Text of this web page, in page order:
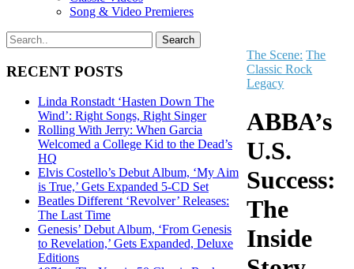
Song & Video Premieres
RECENT POSTS
Linda Ronstadt ‘Hasten Down The
Wind’: Right Songs, Right Singer
Rolling With Jerry: When Garcia
Welcomed a College Kid to the Dead’s
HQ
Elvis Costello’s Debut Album, ‘My Aim
is True,’ Gets Expanded 5-CD Set
Beatles Different ‘Revolver’ Releases:
The Last Time
Genesis’ Debut Album, ‘From Genesis
to Revelation,’ Gets Expanded, Deluxe
Editions
The Scene: The
Classic Rock
Legacy
ABBA’s
U.S.
Success:
The
Inside